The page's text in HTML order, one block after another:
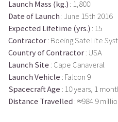
Launch Mass (kg.) : 1,800
Date of Launch : June 15th 2016
Expected Lifetime (yrs.) : 15
Contractor: Boeing Satellite
Country of Contractor: USA
Launch Site : Cape Canaveral
Launch Vehicle : Falcon 9
Spacecraft Age : 10 years, 1
Distance Travelled : ≈984.9